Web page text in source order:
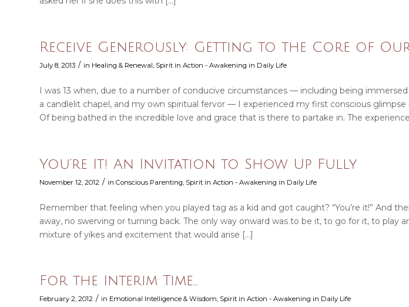
Receive Generously: Getting to the Core of
July 8, 2013 / in Healing & Renewal, Spirit in Action - Awakening in Daily Life
I was 13 when, due to a number of conducive circumstances — including being
a candlelit chapel, and my own spiritual fervor — I experienced my first conscious glimpse
Of being bathed in the incredible love and grace that is there to partake in. The
You’re It! An Invitation to Show Up Fully
November 12, 2012 / in Conscious Parenting Spirit in Action - Awakening in Daily Life
Remember that feeling when you played tag as a kid and got caught? “You’re it!” And
away, no swerving or turning back. The only way onward was to be it, to go for it, to play
mixture of yikes and excitement that would arise […]
For the Interim Time…
February 2, 2012 / in Emotional Intelligence & Wisdom, Spirit in Action - Awakening in Daily Life